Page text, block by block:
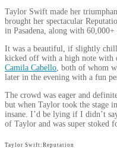
Taylor Swift made her
brought her spectacular
in Pasadena, along with 60,000+
It was a beautiful, if slightly
kicked off with a high note with
Camila Cabello , both of whom
later in the evening with a fun
The crowd was eager and
but when Taylor took the stage
insane. I’d be lying if I didn’t
of Taylor and was super stoked
Taylor Swift:Reputation